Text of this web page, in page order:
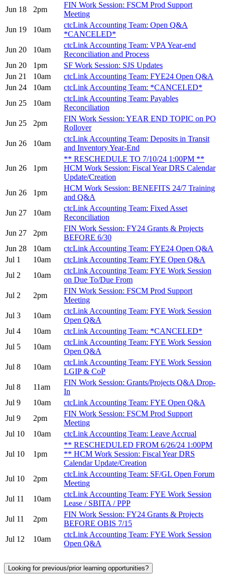
Jun 18
2pm
FIN Work Session: FSCM Prod Support
Meeting
Jun 19
10am
ctcLink Accounting Team: Open Q&A
*CANCELED*
Jun 20
10am
ctcLink Accounting Team: VPA Year-end
Reconciliation and Process
Jun 20
1pm
SF Work Session: SJS Updates
Jun 21
10am
ctcLink Accounting Team: FYE24 Open Q&A
Jun 24
10am
ctcLink Accounting Team: *CANCELED*
Jun 25
10am
ctcLink Accounting Team: Payables
Reconciliation
Jun 25
2pm
FIN Work Session: YEAR END TOPIC on PO
Rollover
Jun 26
10am
ctcLink Accounting Team: Deposits in Transit
and Inventory Year-End
Jun 26 1pm
** RESCHEDULE TO 7/10/24 1:00PM **
HCM Work Session: Fiscal Year DRS Calendar
Update/Creation
Jun 26
1pm
HCM Work Session: BENEFITS 24/7 Training
and Q&A
Jun 27
10am
ctcLink Accounting Team: Fixed Asset
Reconciliation
Jun 27
2pm
FIN Work Session: FY24 Grants & Projects
BEFORE 6/30
Jun 28
10am
ctcLink Accounting Team: FYE24 Open Q&A
Jul 1
10am
ctcLink Accounting Team: FYE Open Q&A
Jul 2
10am
ctcLink Accounting Team: FYE Work Session
on Due To/Due From
Jul 2
2pm
FIN Work Session: FSCM Prod Support
Meeting
Jul 3
10am
ctcLink Accounting Team: FYE Work Session
Open Q&A
Jul 4
10am
ctcLink Accounting Team: *CANCELED*
Jul 5
10am
ctcLink Accounting Team: FYE Work Session
Open Q&A
Jul 8
10am
ctcLink Accounting Team: FYE Work Session
LGIP & CoP
Jul 8
11am
FIN Work Session: Grants/Projects Q&A Drop-
In
Jul 9
10am
ctcLink Accounting Team: FYE Open Q&A
Jul 9
2pm
FIN Work Session: FSCM Prod Support
Meeting
Jul 10
10am ctcLink Accounting Team: Leave Accrual
Jul 10 1pm
** RESCHEDULED FROM 6/26/24 1:00PM
** HCM Work Session: Fiscal Year DRS
Calendar Update/Creation
Jul 10
2pm
ctcLink Accounting Team: SF/GL Open Forum
Meeting
Jul 11
10am
ctcLink Accounting Team: FYE Work Session
Lease / SBITA / PPP
Jul 11
2pm
FIN Work Session: FY24 Grants & Projects
BEFORE OBIS 7/15
Jul 12
10am
ctcLink Accounting Team: FYE Work Session
Open Q&A
Looking for previous/prior learning opportunities?